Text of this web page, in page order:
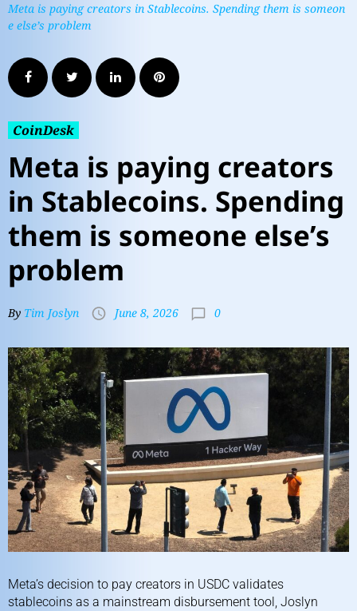
Meta is paying creators in Stablecoins. Spending them is someon
e else’s problem
CoinDesk
Meta is paying creators
in Stablecoins. Spending
them is someone else’s
problem
By Tim Joslyn June 8, 2026 0
Meta’s decision to pay creators in USDC validates
stablecoins as a mainstream disbursement tool, Joslyn